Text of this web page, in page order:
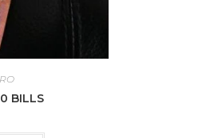
BILLS